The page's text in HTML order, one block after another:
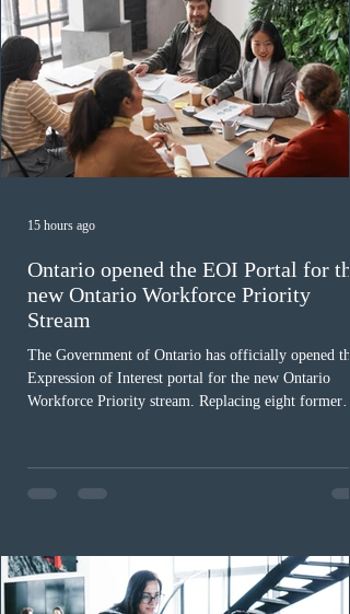
Ontario opened the EOI Portal for the
new Ontario Workforce Priority
Stream
The Government of Ontario has officially opened the
Expression of Interest portal for the new Ontario
Workforce Priority stream. Replacing eight former
employed physicians to register for provincial
nomination. The stream features three distinct
Uninvited profiles submi
15 hours ago